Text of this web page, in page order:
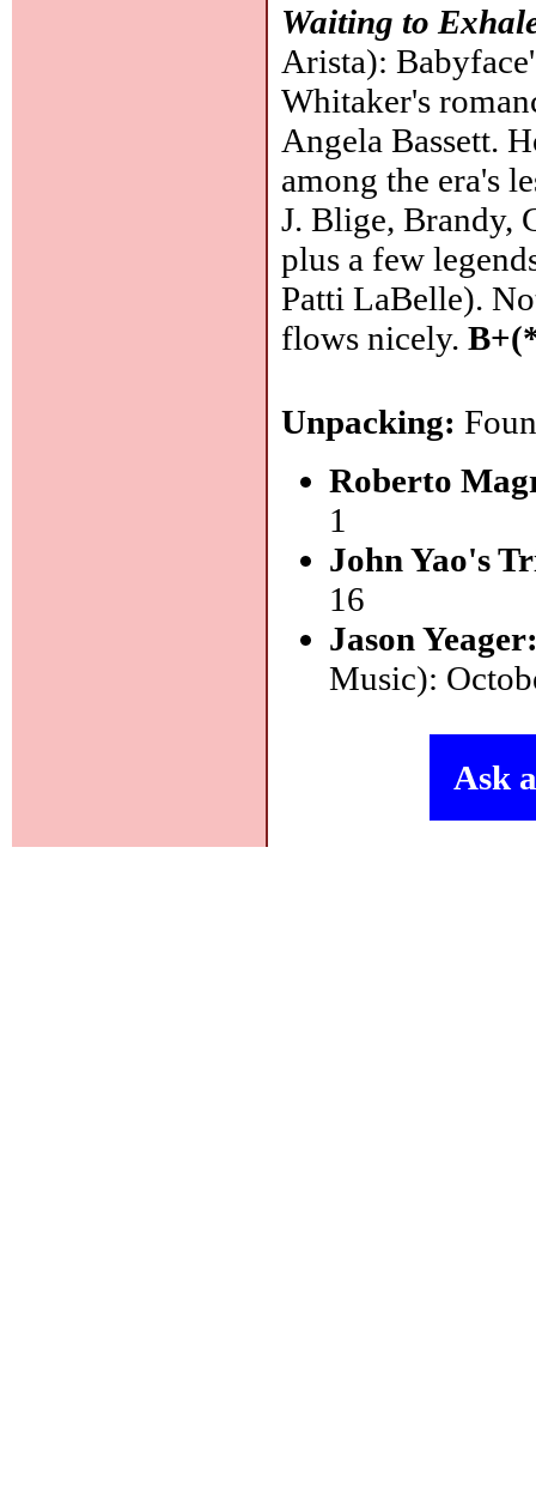
Waiting to
Arista):
Whitaker's
Angela Bassett.
among the era's
J. Blige, Brandy,
plus a few
Patti LaBelle).
flows nicely.
Unpacking:
Roberto
1
John Yao's
16
Jason
Music):
Ask